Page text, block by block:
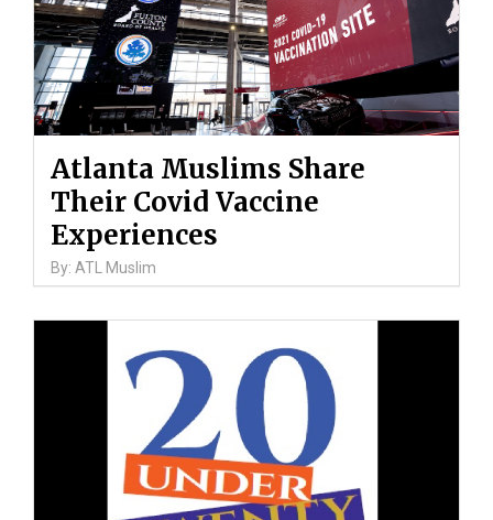
Atlanta Muslims Share
Their Covid Vaccine
Experiences
By: ATL Muslim